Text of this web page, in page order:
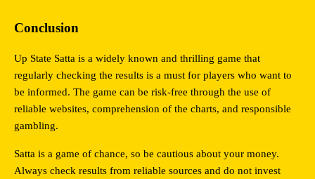
Conclusion
Up State Satta is a widely known and thrilling game that
regularly checking the results is a must for players who want to
be informed. The game can be risk-free through the use of
reliable websites, comprehension of the charts, and responsible
gambling.
Satta is a game of chance, so be cautious about your money.
Always check results from reliable sources and do not invest